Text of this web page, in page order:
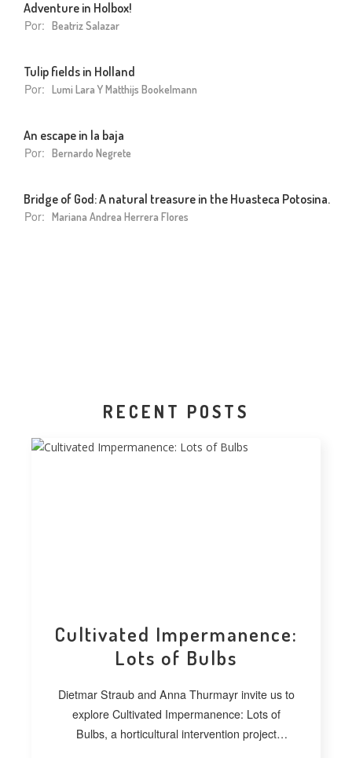
Adventure in Holbox!
Por: Beatriz Salazar
Tulip fields in Holland
Por: Lumi Lara Y Matthijs Bookelmann
An escape in la baja
Por: Bernardo Negrete
Bridge of God: A natural treasure in the Huasteca Potosina.
Por: Mariana Andrea Herrera Flores
RECENT POSTS
Cultivated Impermanence:
Lots of Bulbs
Dietmar Straub and Anna Thurmayr invite us to
explore Cultivated Impermanence: Lots of
Bulbs, a horticultural intervention project